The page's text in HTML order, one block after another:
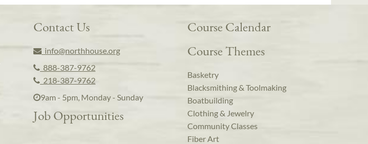
Contact Us
info@northhouse.org
888-387-9762
218-387-9762
9am - 5pm, Monday - Sunday
Job Opportunities
Course Calendar
Course Themes
Basketry
Blacksmithing & Toolmaking
Boatbuilding
Clothing & Jewelry
Community Classes
Fiber Art